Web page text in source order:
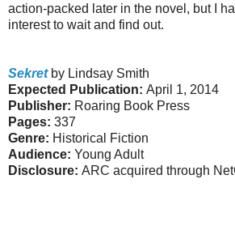
action-packed later in the novel, but I
interest to wait and find out.
Sekretby Lindsay Smith
Expected Publication: April 1, 2014
Publisher: Roaring Book Press
Pages: 337
Genre: Historical Fiction
Audience: Young Adult
Disclosure: ARC acquired through